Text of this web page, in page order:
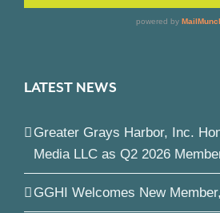
LATEST NEWS
Greater Grays Harbor, Inc.
Media LLC as Q2 2026
GGHI Welcomes New